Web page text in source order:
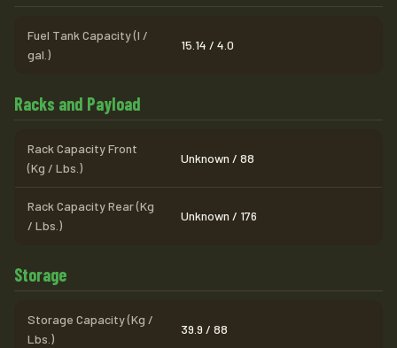
Fuel Tank Capacity (l /
gal.)
15.14 / 4.0
Racks and Payload
Rack Capacity Front
(Kg / Lbs.)
Unknown / 88
Rack Capacity Rear (Kg
/ Lbs.)
Unknown / 176
Storage
Storage Capacity (Kg /
Lbs.)
39.9 / 88